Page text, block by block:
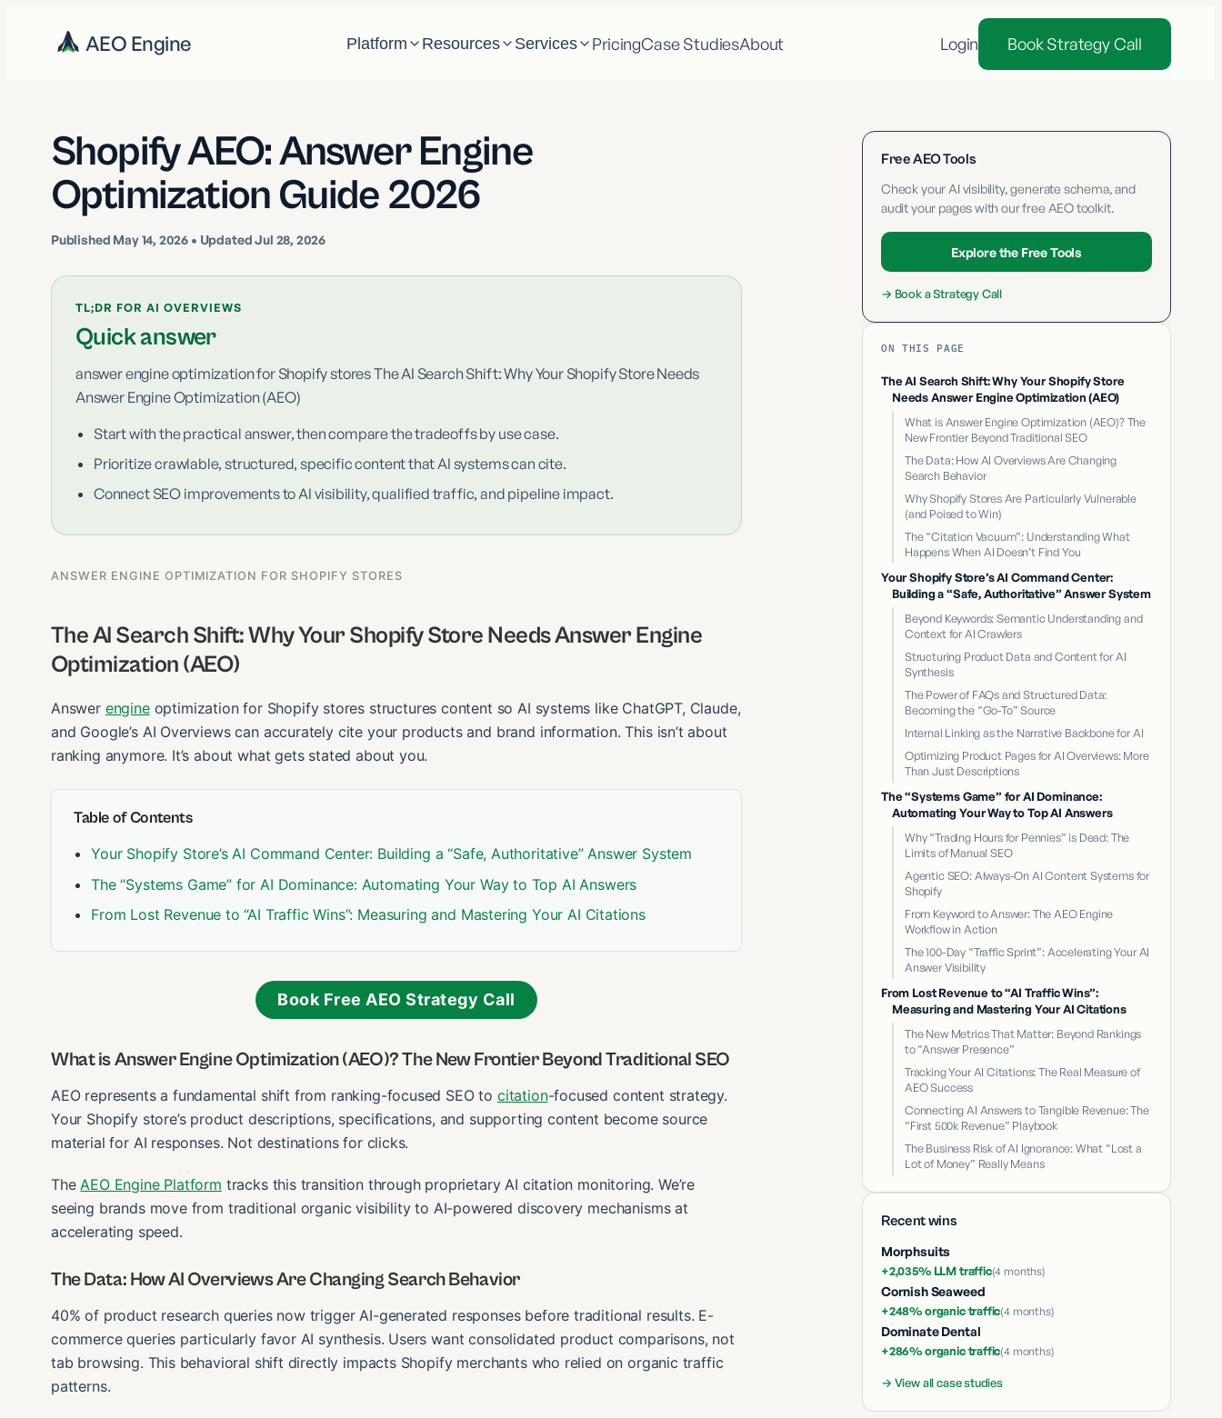
AEO Engine Platform Resources Services PricingCase StudiesAbout Login Book Strategy Call
Shopify AEO: Answer Engine
Optimization Guide 2026
Published May 14, 2026 • Updated Jul 28, 2026
TL;DR FOR AI OVERVIEWS
Quick answer
answer engine optimization for Shopify stores The AI Search Shift: Why Your Shopify Store Needs
Answer Engine Optimization (AEO)
Start with the practical answer, then compare the tradeoffs by use case.
Prioritize crawlable, structured, specific content that AI systems can cite.
Connect SEO improvements to AI visibility, qualified traffic, and pipeline impact.
ANSWER ENGINE OPTIMIZATION FOR SHOPIFY STORES
The AI Search Shift: Why Your Shopify Store Needs Answer Engine
Optimization (AEO)
Answer engineoptimization for Shopify stores structures content so AI systems like ChatGPT, Claude,
and Google’s AI Overviews can accurately cite your products and brand information. This isn’t about
ranking anymore. It’s about what gets stated about you.
Table of Contents
Your Shopify Store’s AI Command Center: Building a “Safe, Authoritative” Answer System
The “Systems Game” for AI Dominance: Automating Your Way to Top AI Answers
From Lost Revenue to “AI Traffic Wins”: Measuring and Mastering Your AI Citations
Book Free AEO Strategy Call
What is Answer Engine Optimization (AEO)? The New Frontier Beyond Traditional SEO
AEO represents a fundamental shift from ranking-focused SEO to citation-focused content strategy.
Your Shopify store’s product descriptions, specifications, and supporting content become source
material for AI responses. Not destinations for clicks.
TheAEO Engine Platform tracks this transition through proprietary AI citation monitoring. We’re
seeing brands move from traditional organic visibility to AI-powered discovery mechanisms at
accelerating speed.
The Data: How AI Overviews Are Changing Search Behavior
40% of product research queries now trigger AI-generated responses before traditional results. E-
commerce queries particularly favor AI synthesis. Users want consolidated product comparisons, not
tab browsing. This behavioral shift directly impacts Shopify merchants who relied on organic traffic
patterns.
Free AEO Tools
Check your AI visibility, generate schema, and
audit your pages with our free AEO toolkit.
Explore the Free Tools
→ Book a Strategy Call
ON THIS PAGE
The AI Search Shift: Why Your Shopify Store
Needs Answer Engine Optimization (AEO)
What is Answer Engine Optimization (AEO)? The
New Frontier Beyond Traditional SEO
The Data: How AI Overviews Are Changing
Search Behavior
Why Shopify Stores Are Particularly Vulnerable
(and Poised to Win)
The “Citation Vacuum”: Understanding What
Happens When AI Doesn’t Find You
Your Shopify Store’s AI Command Center:
Building a “Safe, Authoritative” Answer System
Beyond Keywords: Semantic Understanding and
Context for AI Crawlers
Structuring Product Data and Content for AI
Synthesis
The Power of FAQs and Structured Data:
Becoming the “Go-To” Source
Internal Linking as the Narrative Backbone for AI
Optimizing Product Pages for AI Overviews: More
Than Just Descriptions
The “Systems Game” for AI Dominance:
Automating Your Way to Top AI Answers
Why “Trading Hours for Pennies” is Dead: The
Limits of Manual SEO
Agentic SEO: Always-On AI Content Systems for
Shopify
From Keyword to Answer: The AEO Engine
Workflow in Action
The 100-Day “Traffic Sprint”: Accelerating Your AI
Answer Visibility
From Lost Revenue to “AI Traffic Wins”:
Measuring and Mastering Your AI Citations
The New Metrics That Matter: Beyond Rankings
to “Answer Presence”
Tracking Your AI Citations: The Real Measure of
AEO Success
Connecting AI Answers to Tangible Revenue: The
“First 500k Revenue” Playbook
The Business Risk of AI Ignorance: What “Lost a
Lot of Money” Really Means
Recent wins
Morphsuits
+2,035% LLM traffic(4 months)
Cornish Seaweed
+248% organic traffic(4 months)
Dominate Dental
+286% organic traffic(4 months)
→ View all case studies